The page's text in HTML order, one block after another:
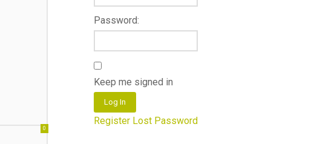
0
Password:
Keep me signed in
Log In
Register Lost Password